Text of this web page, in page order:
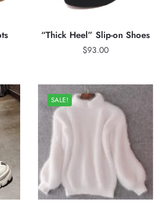
“Thick Heel” Slip-on Shoes
$93.00
SALE!